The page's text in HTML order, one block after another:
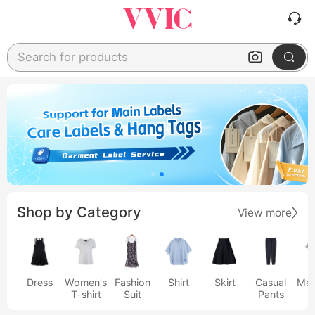
Search for products
Shop by Category View more
Dress
Women's
T-shirt
Fashion
Suit
Shirt Skirt
Casual
Pants